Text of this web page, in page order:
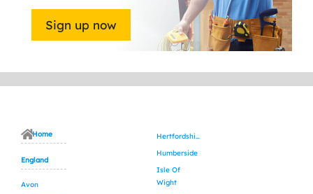
Sign up now
Home
England
Avon
Hertfordshire
Humberside
Isle Of
Wight